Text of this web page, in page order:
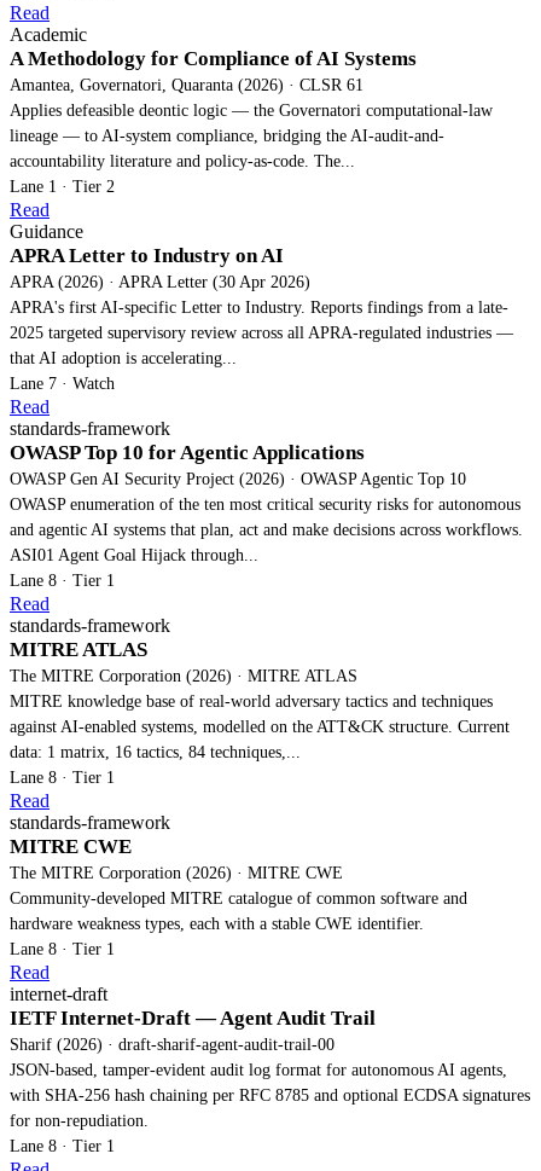
Read
Academic
A Methodology for Compliance of AI Systems
Amantea, Governatori, Quaranta (2026) · CLSR 61
Applies defeasible deontic logic — the Governatori computational-law
lineage — to AI-system compliance, bridging the AI-audit-and-
accountability literature and policy-as-code. The...
Lane 1 · Tier 2
Read
Guidance
APRA Letter to Industry on AI
APRA (2026) · APRA Letter (30 Apr 2026)
APRA's first AI-specific Letter to Industry. Reports findings from a late-
2025 targeted supervisory review across all APRA-regulated industries —
that AI adoption is accelerating...
Lane 7 · Watch
Read
standards-framework
OWASP Top 10 for Agentic Applications
OWASP Gen AI Security Project (2026) · OWASP Agentic Top 10
OWASP enumeration of the ten most critical security risks for autonomous
and agentic AI systems that plan, act and make decisions across workflows.
ASI01 Agent Goal Hijack through...
Lane 8 · Tier 1
Read
standards-framework
MITRE ATLAS
The MITRE Corporation (2026) · MITRE ATLAS
MITRE knowledge base of real-world adversary tactics and techniques
against AI-enabled systems, modelled on the ATT&CK structure. Current
data: 1 matrix, 16 tactics, 84 techniques,...
Lane 8 · Tier 1
Read
standards-framework
MITRE CWE
The MITRE Corporation (2026) · MITRE CWE
Community-developed MITRE catalogue of common software and
hardware weakness types, each with a stable CWE identifier.
Lane 8 · Tier 1
Read
internet-draft
IETF Internet-Draft — Agent Audit Trail
Sharif (2026) · draft-sharif-agent-audit-trail-00
JSON-based, tamper-evident audit log format for autonomous AI agents,
with SHA-256 hash chaining per RFC 8785 and optional ECDSA signatures
for non-repudiation.
Lane 8 · Tier 1